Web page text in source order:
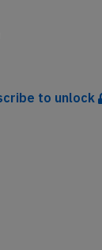
to unlock